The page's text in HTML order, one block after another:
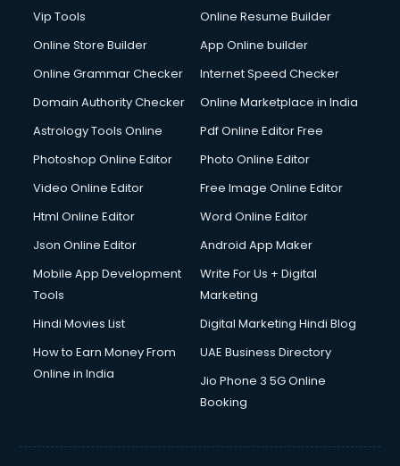
Interior Design courses in salem
Internet Marketing courses in salem
Interview Preparation courses in salem
Italian Language courses in salem
Japanese Language courses in salem
Java courses in salem
Korean Language courses in salem
Lab Technician courses in salem
Librarian courses in salem
Machine Learning courses in salem
Makeup Artist courses in salem
Mass Communication courses in salem
Mba Correspondence courses in salem
Vip Tools
Online Resume Builder
Online Store Builder
App Online builder
Online Grammar Checker
Internet Speed Checker
Domain Authority Checker
Online Marketplace in India
Astrology Tools Online
Pdf Online Editor Free
Photoshop Online Editor
Photo Online Editor
Video Online Editor
Free Image Online Editor
Html Online Editor
Word Online Editor
Json Online Editor
Android App Maker
Mobile App Development
Tools
Write For Us + Digital
Marketing
Hindi Movies List
Digital Marketing Hindi Blog
How to Earn Money From
Online in India
UAE Business Directory
Jio Phone 3 5G Online
Booking